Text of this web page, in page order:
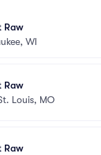
Raw
WI
Raw
Louis, MO
Raw